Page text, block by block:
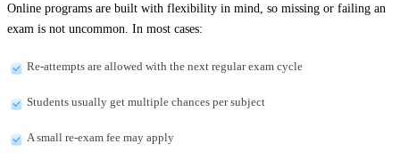
Online programs are built with flexibility in mind, so missing or failing an
exam is not uncommon. In most cases:
Re-attempts are allowed with the next regular exam cycle
Students usually get multiple chances per subject
A small re-exam fee may apply